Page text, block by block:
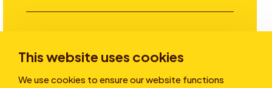
This website uses cookies
We use cookies to ensure our website functions